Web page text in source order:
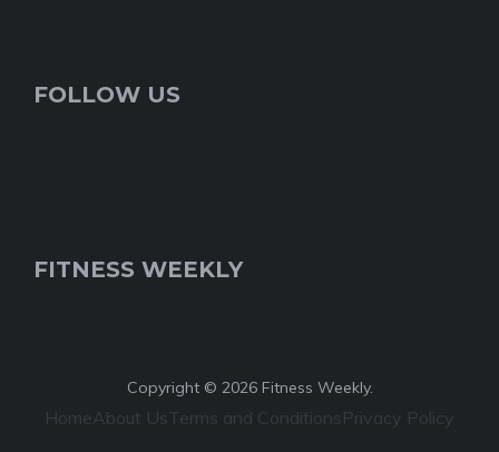
FOLLOW US
FITNESS WEEKLY
Copyright © 2026 Fitness Weekly.
HomeAbout UsTerms and ConditionsPrivacy Policy